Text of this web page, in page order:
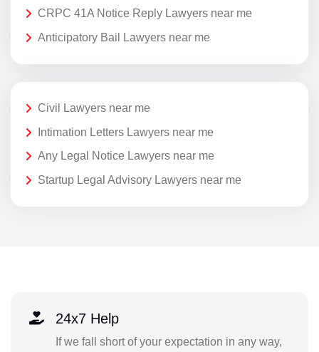
CRPC 41A Notice Reply Lawyers near me
Anticipatory Bail Lawyers near me
Civil Lawyers near me
Intimation Letters Lawyers near me
Any Legal Notice Lawyers near me
Startup Legal Advisory Lawyers near me
24x7 Help
If we fall short of your expectation in any way,